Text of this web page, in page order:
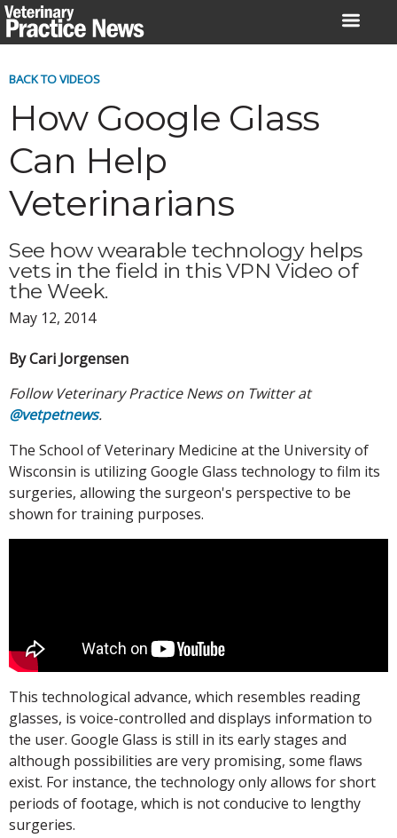
Skip
to
BACK TO VIDEOS
How Google Glass
Can Help
Veterinarians
See how wearable technology helps
vets in the field in this VPN Video of
the Week.
May 12, 2014
By Cari Jorgensen
Follow Veterinary Practice News on Twitter at
@vetpetnews.
The School of Veterinary Medicine at the University of
Wisconsin is utilizing Google Glass technology to film its
surgeries, allowing the surgeon's perspective to be
shown for training purposes.
This technological advance, which resembles reading
glasses, is voice-controlled and displays information to
the user. Google Glass is still in its early stages and
although possibilities are very promising, some flaws
exist. For instance, the technology only allows for short
periods of footage, which is not conducive to lengthy
surgeries.